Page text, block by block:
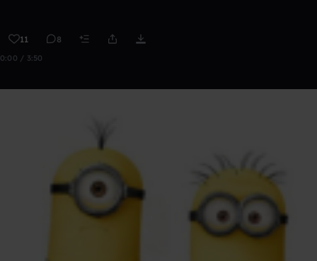
11 8
0:00 / 3:50